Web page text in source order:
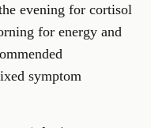
evening for cortisol
for energy and
symptom